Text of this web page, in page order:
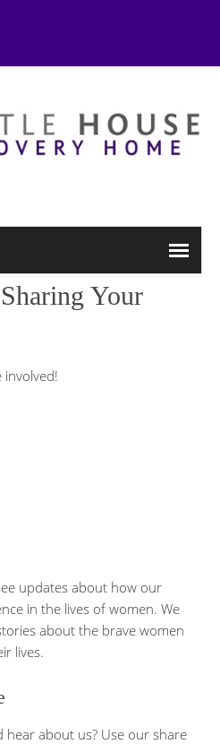
Your
involved!
updates about how our
in the lives of women. We
about the brave women
lives.
about us? Use our share